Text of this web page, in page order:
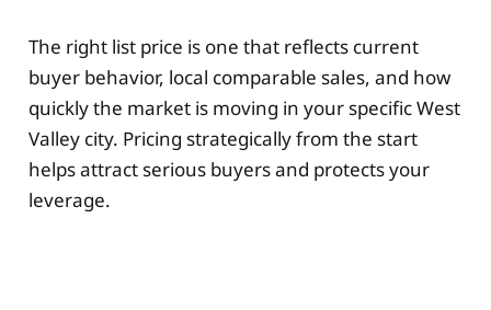
The right list price is one that reflects current
buyer behavior, local comparable sales, and how
quickly the market is moving in your specific West
Valley city. Pricing strategically from the start
helps attract serious buyers and protects your
leverage.